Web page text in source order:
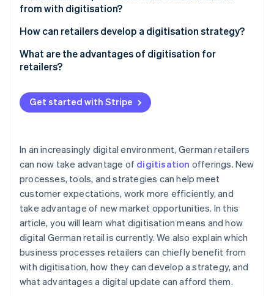
Stripe Sessions 2026
See how Stripe is building the economic
Watch now
from with digitisation?
How can retailers develop a digitisation strategy?
What are the advantages of digitisation for
retailers?
Get started with Stripe
In an increasingly digital environment, German retailers
can now take advantage of digitisation offerings. New
processes, tools, and strategies can help meet
customer expectations, work more efficiently, and
take advantage of new market opportunities. In this
article, you will learn what digitisation means and how
digital German retail is currently. We also explain which
business processes retailers can chiefly benefit from
with digitisation, how they can develop a strategy, and
what advantages a digital update can afford them.